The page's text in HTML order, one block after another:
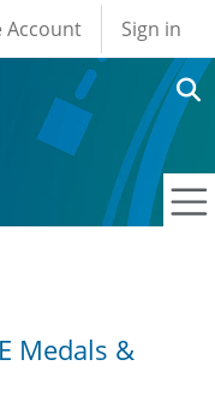
account
Account Sign in
Medals &